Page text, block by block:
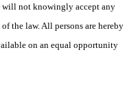
will not knowingly accept any
the law. All persons are hereby
on an equal opportunity